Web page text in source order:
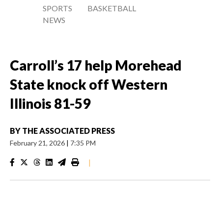
SPORTS
NEWS
BASKETBALL
Carroll’s 17 help Morehead
State knock off Western
Illinois 81-59
BY THE ASSOCIATED PRESS
February 21, 2026 | 7:35 PM
|